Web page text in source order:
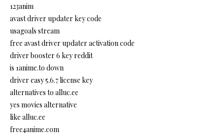
123anim
avast driver updater key code
usagoals stream
free avast driver updater activation code
driver booster 6 key reddit
is 1anime.to down
driver easy 5.6.7 license key
alternatives to alluc.ee
yes movies alternative
like alluc.ee
free4anime.com